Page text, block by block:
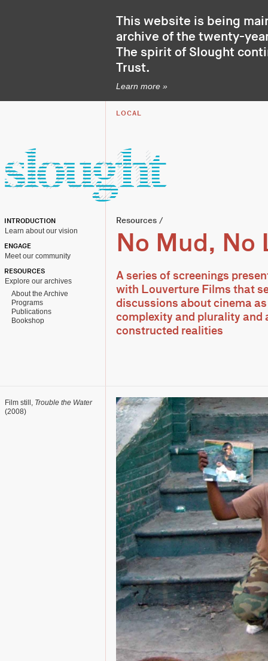
This website is being
archive of the twenty-
The spirit of Slought
Trust.
Learn more »
LOCAL
INTRODUCTION
Learn about our vision
ENGAGE
Meet our community
RESOURCES
Explore our archives
About the Archive
Programs
Publications
Bookshop
Resources /
No Mud, No
A series of screenings
with Louverture Films that
discussions about cinema
complexity and plurality and
constructed realities
Film still, Trouble the Water
(2008)